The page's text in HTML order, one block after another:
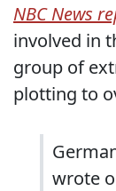
NBC News
involved in
group of
plotting to
wrote